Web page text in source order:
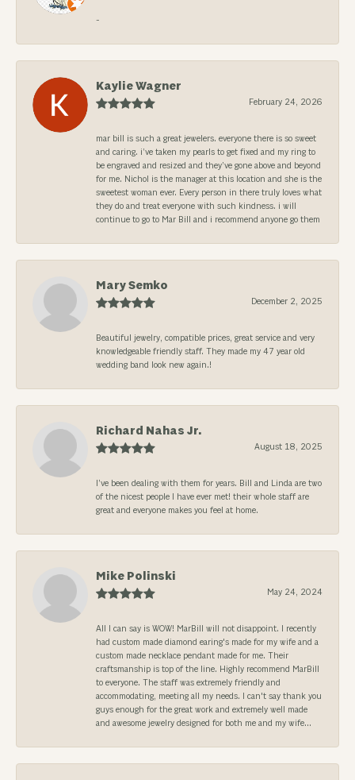
-
Kaylie Wagner
February 24, 2026
mar bill is such a great jewelers. everyone there is so sweet
and caring. i’ve taken my pearls to get fixed and my ring to
be engraved and resized and they’ve gone above and beyond
for me. Nichol is the manager at this location and she is the
sweetest woman ever. Every person in there truly loves what
they do and treat everyone with such kindness. i will
continue to go to Mar Bill and i recommend anyone go them
Mary Semko
December 2, 2025
Beautiful jewelry, compatible prices, great service and very
knowledgeable friendly staff. They made my 47 year old
wedding band look new again.!
Richard Nahas Jr.
August 18, 2025
I’ve been dealing with them for years. Bill and Linda are two
of the nicest people I have ever met! their whole staff are
great and everyone makes you feel at home.
Mike Polinski
May 24, 2024
All I can say is WOW! MarBill will not disappoint. I recently
had custom made diamond earing's made for my wife and a
custom made necklace pendant made for me. Their
craftsmanship is top of the line. Highly recommend MarBill
to everyone. The staff was extremely friendly and
accommodating, meeting all my needs. I can't say thank you
guys enough for the great work and extremely well made
and awesome jewelry designed for both me and my wife...